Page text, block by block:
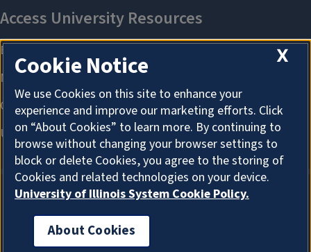
About Cookies
X
Cookie Notice
We use Cookies on this site to enhance your
experience and improve our marketing efforts. Click
on “About Cookies” to learn more. By continuing to
browse without changing your browser settings to
block or delete Cookies, you agree to the storing of
Cookies and related technologies on your device.
University of Illinois System Cookie Policy.
About Cookies